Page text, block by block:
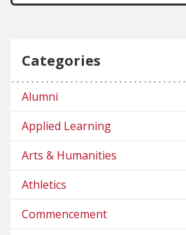
Categories
Alumni
Applied Learning
Arts & Humanities
Athletics
Commencement